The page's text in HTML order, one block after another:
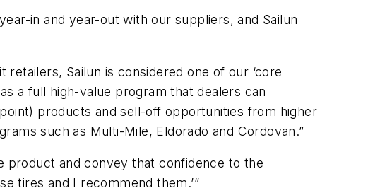
in and year-out with our suppliers, and Sailun
Sailun is considered one of our ‘core
a full high-value program that dealers can
products and sell-off opportunities from higher
such as Multi-Mile, Eldorado and Cordovan.”
product and convey that confidence to the
tires and I recommend them.’”